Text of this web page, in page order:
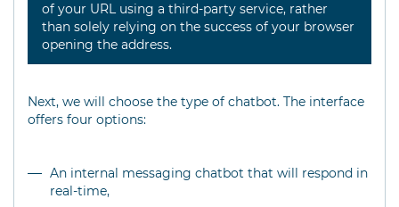
of your URL using a third-party service, rather
than solely relying on the success of your browser
opening the address.
Next, we will choose the type of chatbot. The interface
offers four options:
An internal messaging chatbot that will respond in
real-time,